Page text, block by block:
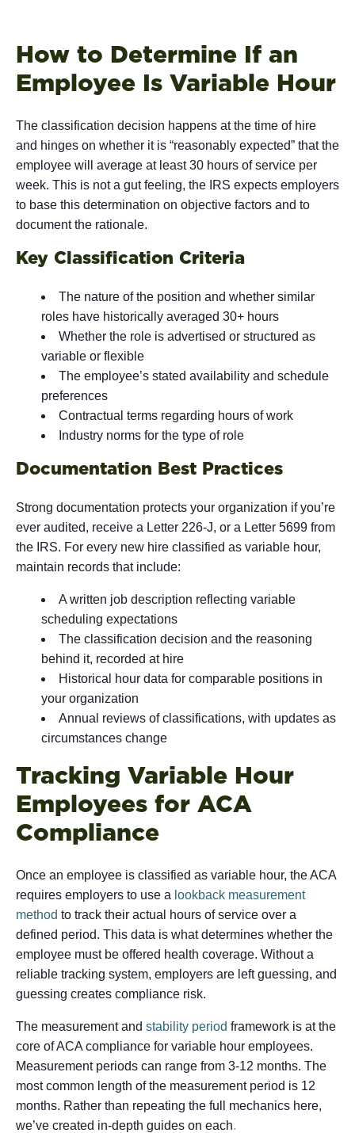
How to Determine If an
Employee Is Variable Hour
The classification decision happens at the time of hire
and hinges on whether it is “reasonably expected” that the
employee will average at least 30 hours of service per
week. This is not a gut feeling, the IRS expects employers
to base this determination on objective factors and to
document the rationale.
Key Classification Criteria
The nature of the position and whether similar
roles have historically averaged 30+ hours
Whether the role is advertised or structured as
variable or flexible
The employee’s stated availability and schedule
preferences
Contractual terms regarding hours of work
Industry norms for the type of role
Documentation Best Practices
Strong documentation protects your organization if you’re
ever audited, receive a Letter 226-J, or a Letter 5699 from
the IRS. For every new hire classified as variable hour,
maintain records that include:
A written job description reflecting variable
scheduling expectations
The classification decision and the reasoning
behind it, recorded at hire
Historical hour data for comparable positions in
your organization
Annual reviews of classifications, with updates as
circumstances change
Tracking Variable Hour
Employees for ACA
Compliance
Once an employee is classified as variable hour, the ACA
requires employers to use a lookback measurement
method to track their actual hours of service over a
defined period. This data is what determines whether the
employee must be offered health coverage. Without a
reliable tracking system, employers are left guessing, and
guessing creates compliance risk.
The measurement and stability period framework is at the
core of ACA compliance for variable hour employees.
Measurement periods can range from 3-12 months. The
most common length of the measurement period is 12
months. Rather than repeating the full mechanics here,
we’ve created in-depth guides on each.